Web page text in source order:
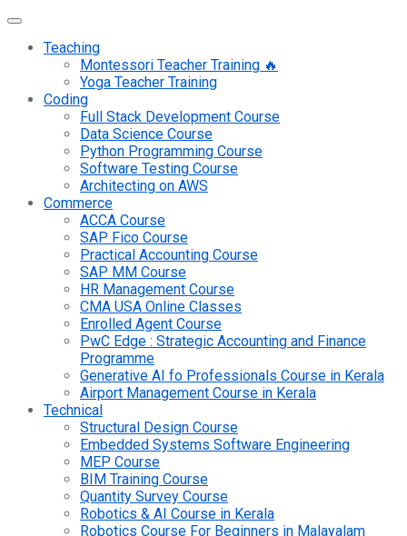
Teaching
Montessori Teacher Training 🔥
Yoga Teacher Training
Coding
Full Stack Development Course
Data Science Course
Python Programming Course
Software Testing Course
Architecting on AWS
Commerce
ACCA Course
SAP Fico Course
Practical Accounting Course
SAP MM Course
HR Management Course
CMA USA Online Classes
Enrolled Agent Course
PwC Edge : Strategic Accounting and Finance
Programme
Generative AI fo Professionals Course in Kerala
Airport Management Course in Kerala
Technical
Structural Design Course
Embedded Systems Software Engineering
MEP Course
BIM Training Course
Quantity Survey Course
Robotics & AI Course in Kerala
Robotics Course For Beginners in Malayalam